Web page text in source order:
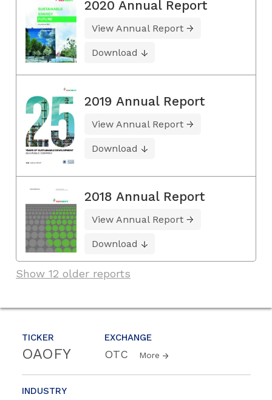
TICKER
OAOFY
EXCHANGE
OTC More
INDUSTRY
2020 Annual Report
View Annual Report
Download
2019 Annual Report
View Annual Report
Download
2018 Annual Report
View Annual Report
Download
Show 12 older reports